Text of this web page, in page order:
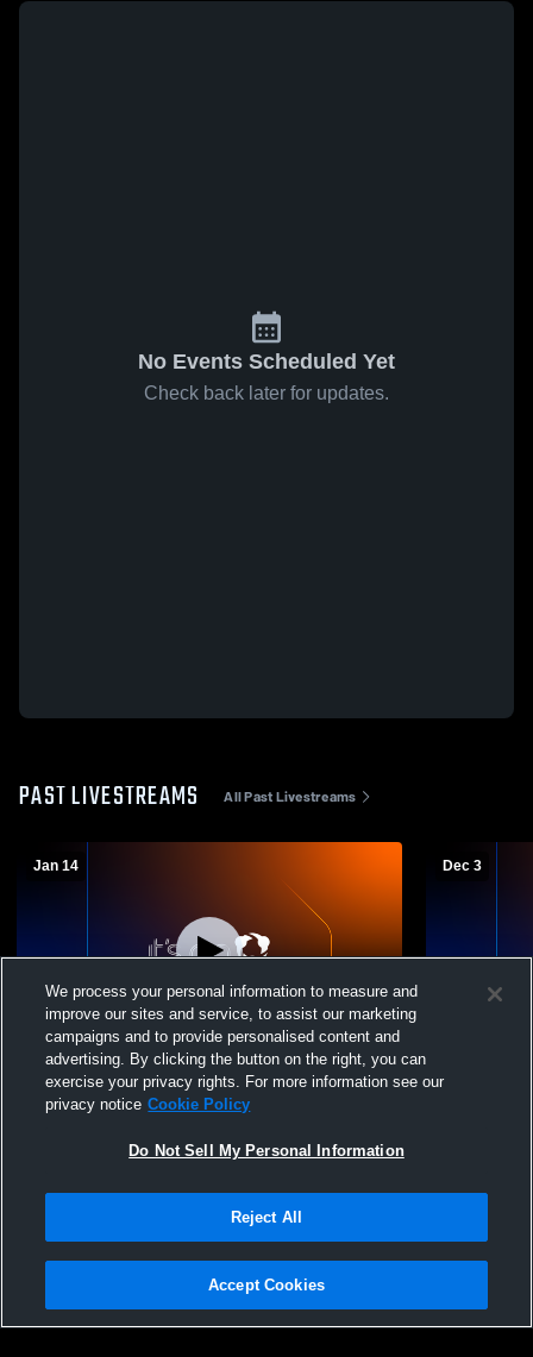
No Events Scheduled Yet
Check back later for updates.
PAST LIVESTREAMS All Past Livestreams
Jan 14
L 19-73 Paid Access
Nazareth High School vs Silverton High
School Mens Varsity Basketball
Dec 3
San
Privacy Policy |Terms & Conditions |Software License Agreement |Do
Not Sell My Personal Information |Cookies |Security
We process your personal information to measure and
improve our sites and service, to assist our marketing
campaigns and to provide personalised content and
advertising. By clicking the button on the right, you can
exercise your privacy rights. For more information see our
privacy notice Cookie Policy
Do Not Sell My Personal Information
Reject All
Accept Cookies